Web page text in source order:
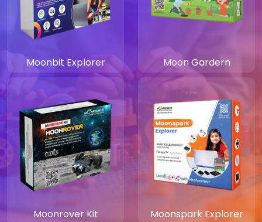
Moonbit Explorer Moon Gardern
Moonrover Kit Moonspark Explorer